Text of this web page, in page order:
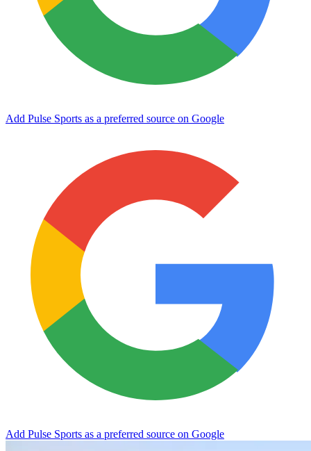
Add Pulse Sports as a preferred source on Google
Add Pulse Sports as a preferred source on Google